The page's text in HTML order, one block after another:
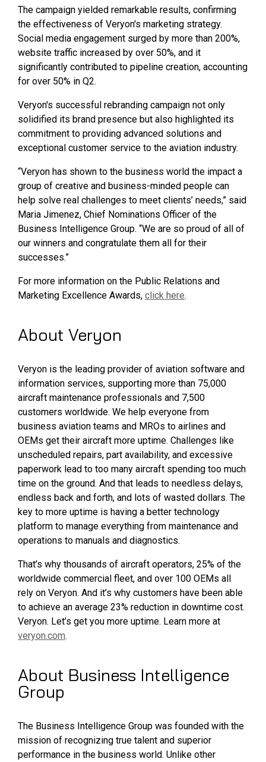
The campaign yielded remarkable results, confirming
the effectiveness of Veryon's marketing strategy.
Social media engagement surged by more than 200%,
website traffic increased by over 50%, and it
significantly contributed to pipeline creation, accounting
for over 50% in Q2.
Veryon's successful rebranding campaign not only
solidified its brand presence but also highlighted its
commitment to providing advanced solutions and
exceptional customer service to the aviation industry.
“Veryon has shown to the business world the impact a
group of creative and business-minded people can
help solve real challenges to meet clients’ needs,” said
Maria Jimenez, Chief Nominations Officer of the
Business Intelligence Group. “We are so proud of all of
our winners and congratulate them all for their
successes.”
For more information on the Public Relations and
Marketing Excellence Awards, click here.
About Veryon
Veryon is the leading provider of aviation software and
information services, supporting more than 75,000
aircraft maintenance professionals and 7,500
customers worldwide. We help everyone from
business aviation teams and MROs to airlines and
OEMs get their aircraft more uptime. Challenges like
unscheduled repairs, part availability, and excessive
paperwork lead to too many aircraft spending too much
time on the ground. And that leads to needless delays,
endless back and forth, and lots of wasted dollars. The
key to more uptime is having a better technology
platform to manage everything from maintenance and
operations to manuals and diagnostics.
That’s why thousands of aircraft operators, 25% of the
worldwide commercial fleet, and over 100 OEMs all
rely on Veryon. And it’s why customers have been able
to achieve an average 23% reduction in downtime cost.
Veryon. Let’s get you more uptime. Learn more at
veryon.com.
About Business Intelligence
Group
The Business Intelligence Group was founded with the
mission of recognizing true talent and superior
performance in the business world. Unlike other